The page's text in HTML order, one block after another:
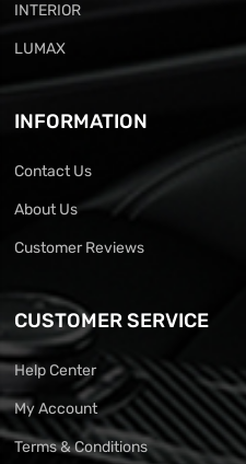
INTERIOR
LUMAX
INFORMATION
Contact Us
About Us
Customer Reviews
CUSTOMER SERVICE
Help Center
My Account
Terms & Conditions